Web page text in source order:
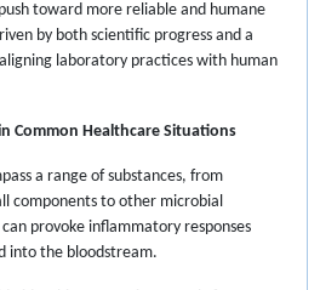
toward more reliable and humane
by both scientific progress and a
laboratory practices with human
Common Healthcare Situations
a range of substances, from
components to other microbial
provoke inflammatory responses
into the bloodstream.